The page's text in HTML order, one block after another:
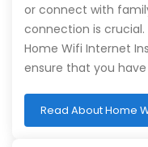
or connect with
connection is
Home Wifi Internet
ensure that you
Read About Home